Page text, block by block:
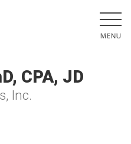
CPA, JD
Inc.